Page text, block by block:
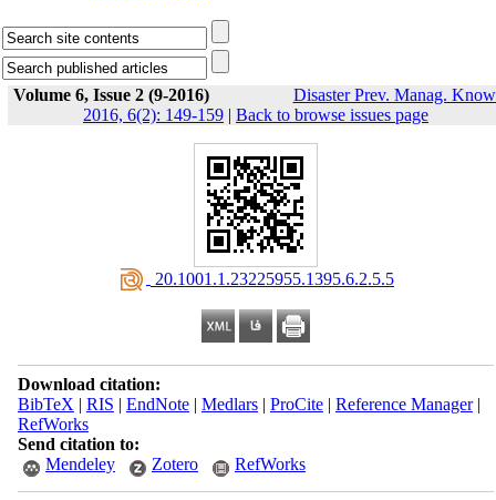
Volume 6, Issue 2 (9-2016)
Disaster Prev. Manag.
2016, 6(2): 149-159 | Back to browse issues page
‎ 20.1001.1.23225955.1395.6.2.5.5
Download citation:
BibTeX | RIS | EndNote| Medlars| ProCite| Reference Manager|
RefWorks
Send citation to:
Mendeley
Zotero RefWorks